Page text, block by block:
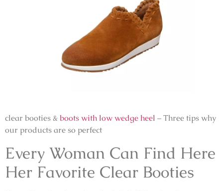
clear booties &boots with low wedge heel – Three tips why
our products are so perfect
Every Woman Can Find Here
Her Favorite Clear Booties